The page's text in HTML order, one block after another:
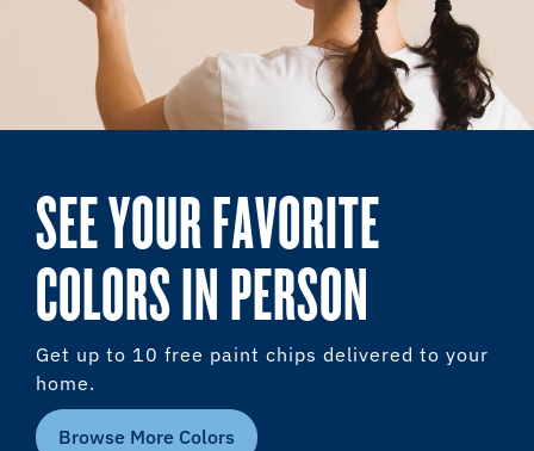
SEE YOUR FAVORITE
COLORS IN PERSON
Get up to 10 free paint chips delivered to your
home.
Browse More Colors